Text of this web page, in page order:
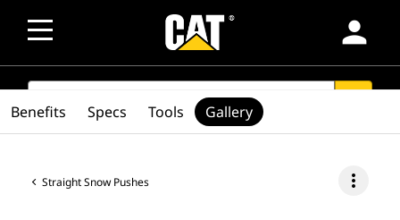
person
SEARCH
Straight Snow Pushes more_vert
Benefits Specs Tools Gallery